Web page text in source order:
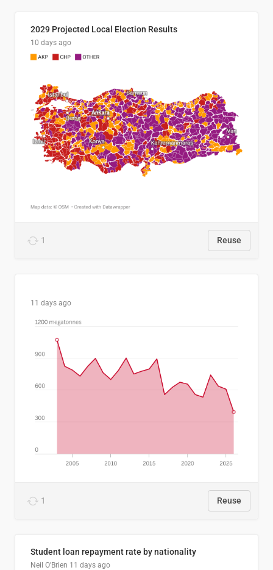
2029 Projected Local Election Results
10 days ago
1 Reuse
11 days ago
1 Reuse
Student loan repayment rate by nationality
Neil O'Brien 11 days ago